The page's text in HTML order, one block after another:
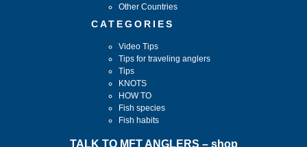
TALK TO MFT ANGLERS – shop
Other Countries
CATEGORIES
Video Tips
Tips for traveling anglers
Tips
KNOTS
HOW TO
Fish species
Fish habits